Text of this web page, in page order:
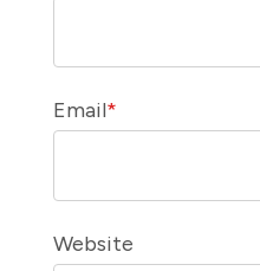
Email*
Website